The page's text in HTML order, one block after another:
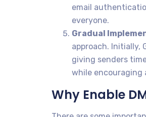
email
everyone.
Gradual
approach. Initially,
giving senders
while encouraging
Why Enable